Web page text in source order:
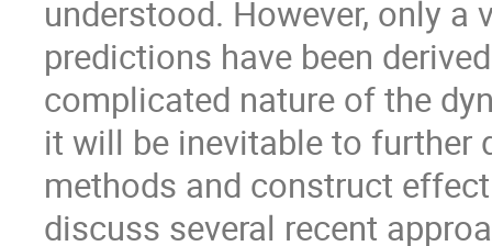
understood. However, only a
predictions have been
complicated nature of the
it will be inevitable to further
methods and construct
discuss several recent